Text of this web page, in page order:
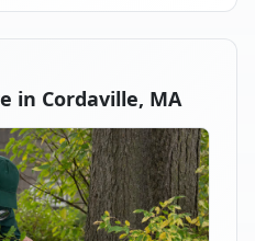
in Cordaville, MA